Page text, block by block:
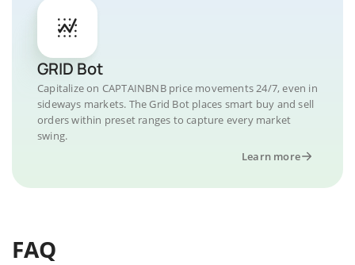
GRID Bot
Capitalize on CAPTAINBNB price movements 24/7, even in
sideways markets. The Grid Bot places smart buy and sell
orders within preset ranges to capture every market
swing.
Learn more
FAQ